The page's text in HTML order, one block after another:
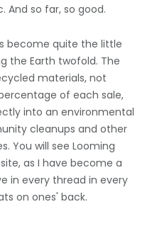
And so far, so good.
become quite the little
the Earth twofold. The
materials, not
of each sale,
into an environmental
cleanups and other
You will see Looming
as I have become a
in every thread in every
on ones' back.